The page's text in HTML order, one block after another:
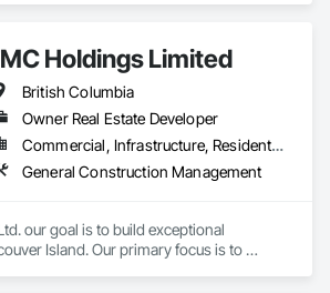
Holdings Limited
British Columbia
Owner Real Estate Developer
Commercial, Infrastructure, Residential
General Construction Management
our goal is to build exceptional
Island. Our primary focus is to